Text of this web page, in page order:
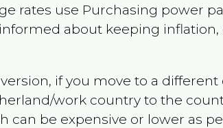
rates use Purchasing power
about keeping
if you move to a
work country to the
be expensive or lower as